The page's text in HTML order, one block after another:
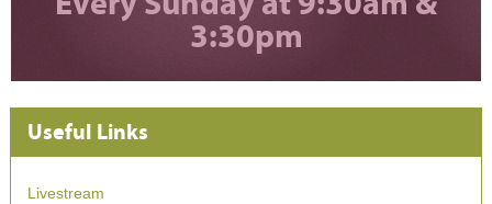
3:30pm
Useful Links
Livestream